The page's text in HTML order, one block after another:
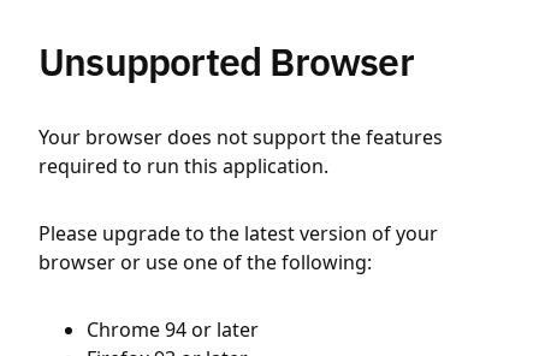
Unsupported Browser
Your browser does not support the features
required to run this application.
Please upgrade to the latest version of your
browser or use one of the following:
Chrome 94 or later